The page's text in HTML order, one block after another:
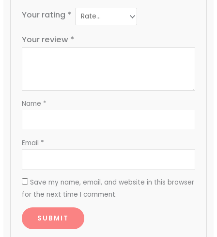
Your rating *
Your review *
Name *
Email *
Save my name, email, and website in this browser
for the next time I comment.